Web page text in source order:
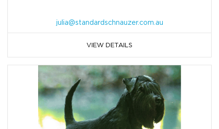
julia@standardschnauzer.com.au
VIEW DETAILS